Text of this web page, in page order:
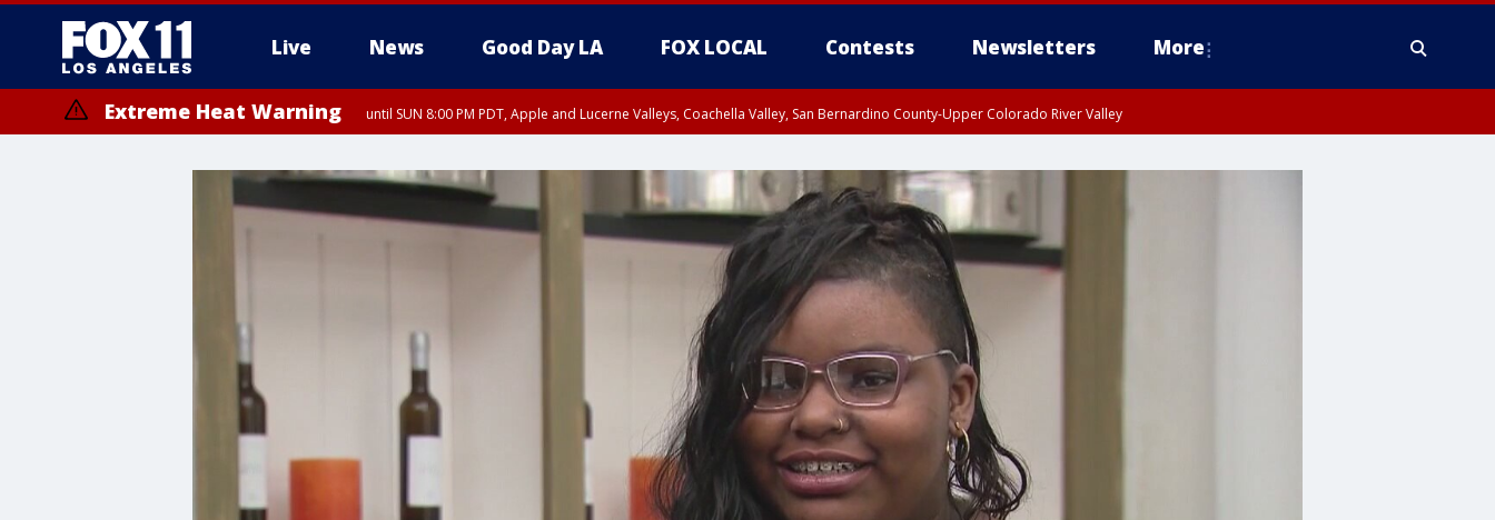
Live News Good Day LA FOX LOCAL Contests Newsletters More
Extreme Heat Warning until SUN 8:00 PM PDT, Apple and Lucerne Valleys, Coachella Valley, San Bernardino County-Upper Colorado River Valley